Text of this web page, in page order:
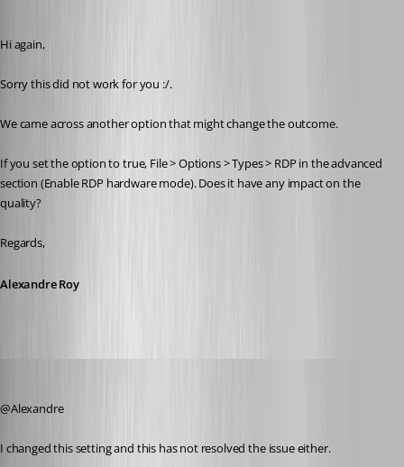
Hi again,
Sorry this did not work for you :/.
We came across another option that might change the outcome.
If you set the option to true, File > Options > Types > RDP in the advanced
section (Enable RDP hardware mode). Does it have any impact on the
quality?
Regards,
Alexandre Roy
@Alexandre
I changed this setting and this has not resolved the issue either.